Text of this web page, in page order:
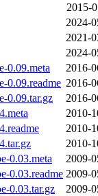
2015-
2024-
2021-
2024-
0.09.meta
2016-
0.09.readme 2016-
0.09.tar.gz
2016-
2010-
2010-
2010-
0.03.meta
2009-
0.03.readme 2009-
0.03.tar.gz
2009-